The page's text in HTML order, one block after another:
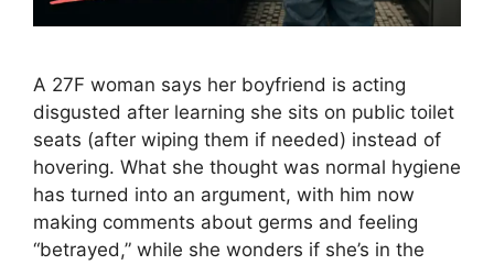
A 27F woman says her boyfriend is acting
disgusted after learning she sits on public toilet
seats (after wiping them if needed) instead of
hovering. What she thought was normal hygiene
has turned into an argument, with him now
making comments about germs and feeling
“betrayed,” while she wonders if she’s in the